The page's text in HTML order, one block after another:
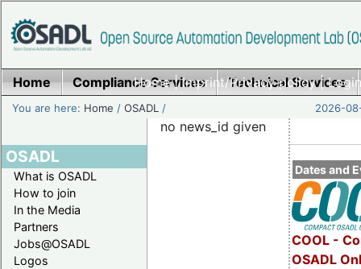
Home|Imprint/Privacy policy|
Home Compliance Services Technical Services
You are here: Home /OSADL / 2026-
OSADL
What is OSADL
How to join
In the Media
Partners
Jobs@OSADL
Logos
Dates and
COOL -
OSADL
no news_id given